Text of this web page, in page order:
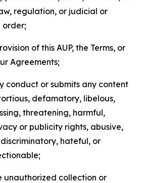
regulation, or judicial or
order;
of this AUP, the Terms, or
Agreements;
conduct or submits any content
defamatory, libelous,
threatening, harmful,
or publicity rights, abusive,
hateful, or
unauthorized collection or